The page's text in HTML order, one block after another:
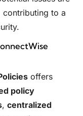
to a
offers
policy
, centralized